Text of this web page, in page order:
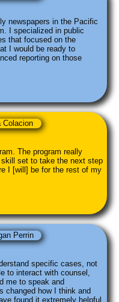
newspapers in the Pacific
I specialized in public
that focused on the
I would be ready to
reporting on those
The program really
skill set to take the next step
I [will] be for the rest of my
specific cases, not
to interact with counsel,
me to speak and
changed how I think and
found it extremely helpful